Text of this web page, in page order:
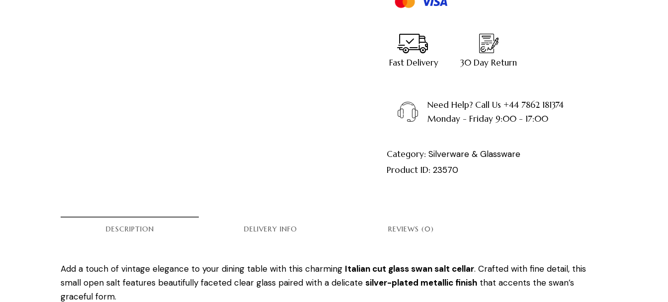
Fast Delivery 30 Day Return
Need Help? Call Us +44 7862 181374
Monday - Friday 9:00 - 17:00
Category: Silverware & Glassware
Product ID: 23570
DESCRIPTION DELIVERY INFO REVIEWS (0)
Add a touch of vintage elegance to your dining table with this charming Italian cut glass swan salt cellar. Crafted with fine detail, this
small open salt features beautifully faceted clear glass paired with a delicate silver-plated metallic finish that accents the swan’s
graceful form.